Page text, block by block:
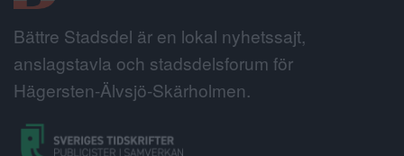
Bättre Stadsdel är en lokal nyhetssajt,
anslagstavla och stadsdelsforum för
Hägersten-Älvsjö-Skärholmen.